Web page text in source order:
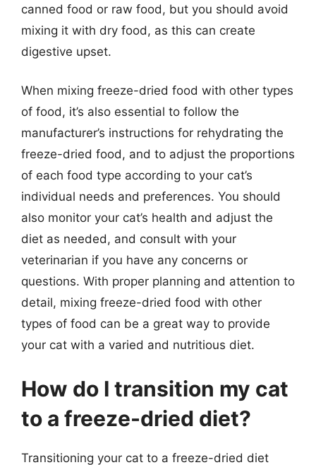
canned food or raw food, but you should avoid
mixing it with dry food, as this can create
digestive upset.
When mixing freeze-dried food with other types
of food, it’s also essential to follow the
manufacturer’s instructions for rehydrating the
freeze-dried food, and to adjust the proportions
of each food type according to your cat’s
individual needs and preferences. You should
also monitor your cat’s health and adjust the
diet as needed, and consult with your
veterinarian if you have any concerns or
questions. With proper planning and attention to
detail, mixing freeze-dried food with other
types of food can be a great way to provide
your cat with a varied and nutritious diet.
How do I transition my cat
to a freeze-dried diet?
Transitioning your cat to a freeze-dried diet